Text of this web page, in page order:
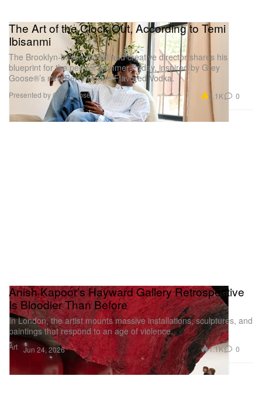
The Art of the Clock Out, According to Temi
Ibisanmi
The Brooklyn-based model and creative director shares his
blueprint for the perfect Summer Friday, inspired by Grey
Goose®’s new Berry Rouge Flavored Vodka.
Presented by Grey Goose 6.1K 0
Art
Anish Kapoor’s Hayward Gallery Retrospective
Is Bloodier Than Before
In London, the artist mounts massive installations, sculptures, and
paintings that respond to an age of violence.
Jun 24, 2026 1.1K 0